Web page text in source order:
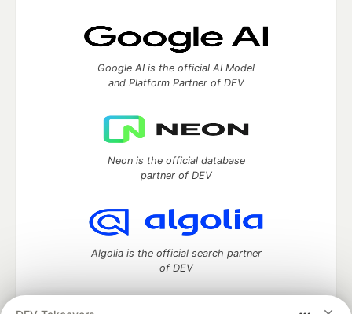
Google AI is the official AI Model
and Platform Partner of DEV
Neon is the official database
partner of DEV
Algolia is the official search partner
of DEV